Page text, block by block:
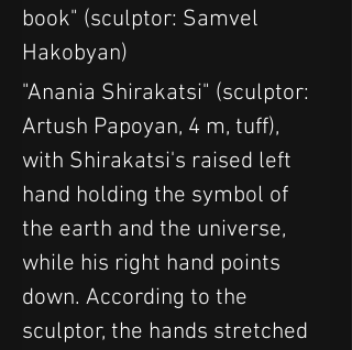
book" (sculptor: Samvel
Hakobyan)
"Anania Shirakatsi" (sculptor:
Artush Papoyan, 4 m, tuff),
with Shirakatsi's raised left
hand holding the symbol of
the earth and the universe,
while his right hand points
down. According to the
sculptor, the hands stretched